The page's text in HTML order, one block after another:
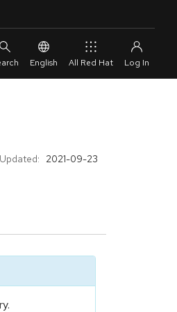
English All Red Hat
Updated: 2021-09-23